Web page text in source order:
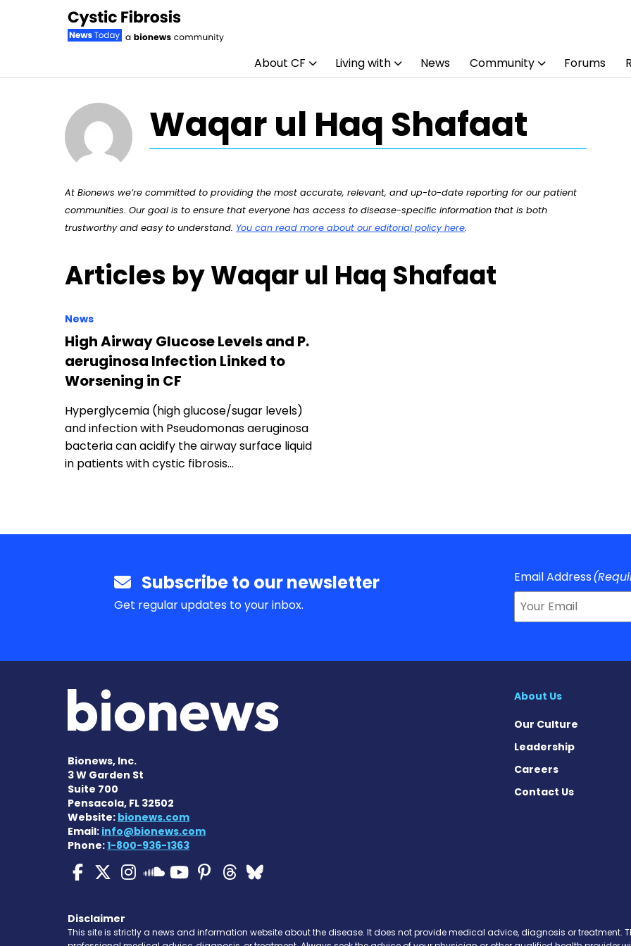
About CF Living with News Community Forums
Waqar ul Haq Shafaat
At Bionews we’re committed to providing the most accurate, relevant, and up-to-date reporting for our patient
communities. Our goal is to ensure that everyone has access to disease-specific information that is both
trustworthy and easy to understand. You can read more about our editorial policy here.
Articles by Waqar ul Haq Shafaat
News
High Airway Glucose Levels and P.
aeruginosa Infection Linked to
Worsening in CF
Hyperglycemia (high glucose/sugar levels)
and infection with Pseudomonas aeruginosa
bacteria can acidify the airway surface liquid
in patients with cystic fibrosis…
Subscribe to our newsletter
Get regular updates to your inbox.
Email Address
Bionews, Inc.
3 W Garden St
Suite 700
Pensacola, FL 32502
Website: bionews.com
Email: info@bionews.com
Phone:1-800-936-1363
Cystic Fibrosis News Today on Facebook
Cystic Fibrosis News Today on X
Cystic Fibrosis News Today on Instagram
Cystic Fibrosis News Today on YouTube
Cystic Fibrosis News Today on Pinterest
Cystic Fibrosis News Today on
Cystic Fibrosis News Today on
About Us
Our Culture
Leadership
Careers
Contact Us
Disclaimer
This site is strictly a news and information website about the disease. It does not provide medical advice, diagnosis or treatment.